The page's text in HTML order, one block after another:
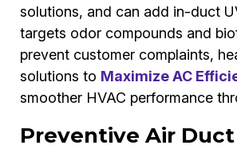
solutions, and can add in-duct
targets odor compounds and
prevent customer complaints,
solutions to Maximize AC
smoother HVAC performance
Preventive Air